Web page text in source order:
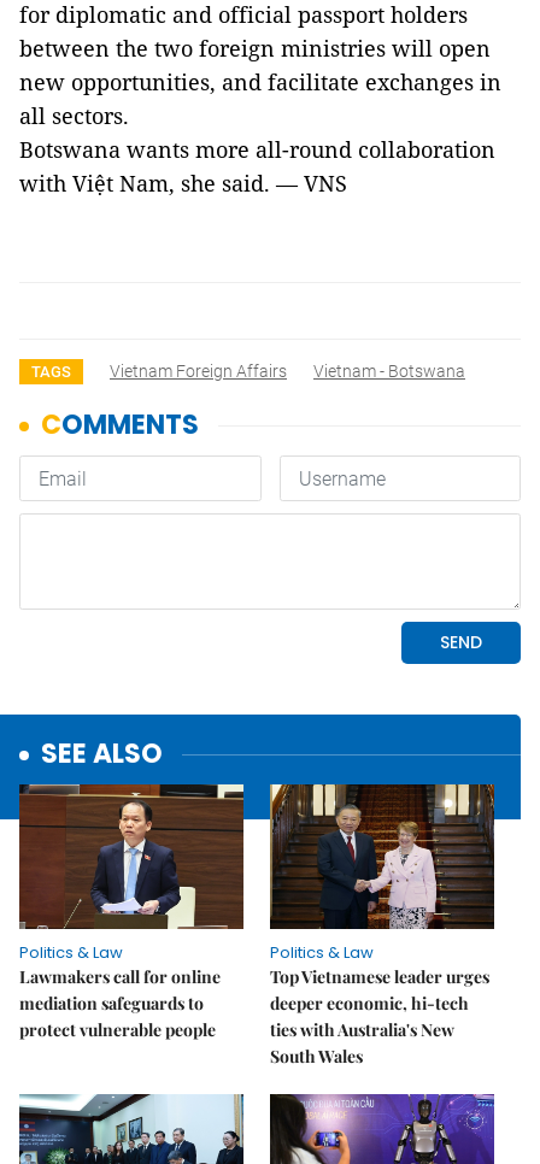
for diplomatic and official passport holders
between the two foreign ministries will open
new opportunities, and facilitate exchanges in
all sectors.
Botswana wants more all-round collaboration
with Việt Nam, she said. — VNS
TAGS Vietnam Foreign Affairs Vietnam - Botswana
SEE ALSO
Politics & Law
Lawmakers call for online
mediation safeguards to
protect vulnerable people
Politics & Law
Top Vietnamese leader urges
deeper economic, hi-tech
ties with Australia's New
South Wales